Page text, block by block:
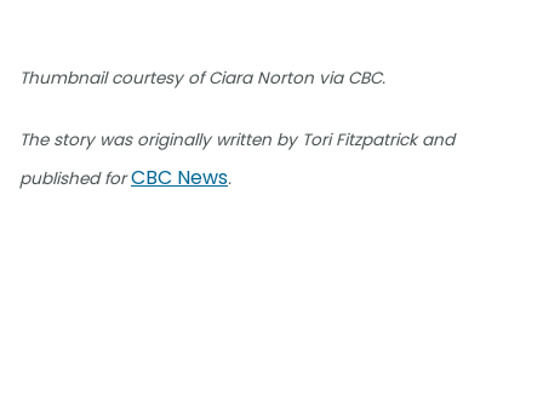
Thumbnail courtesy of Ciara Norton via CBC.
The story was originally written by Tori Fitzpatrick and
published forCBC News.